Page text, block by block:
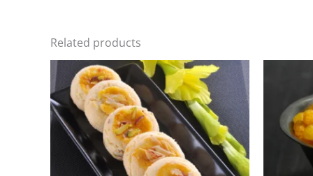
Related products